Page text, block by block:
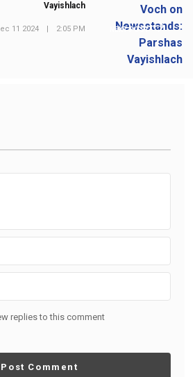
NEXT POST
Vayishlach
11 2024 2:05 PM
replies to this comment
Post Comment